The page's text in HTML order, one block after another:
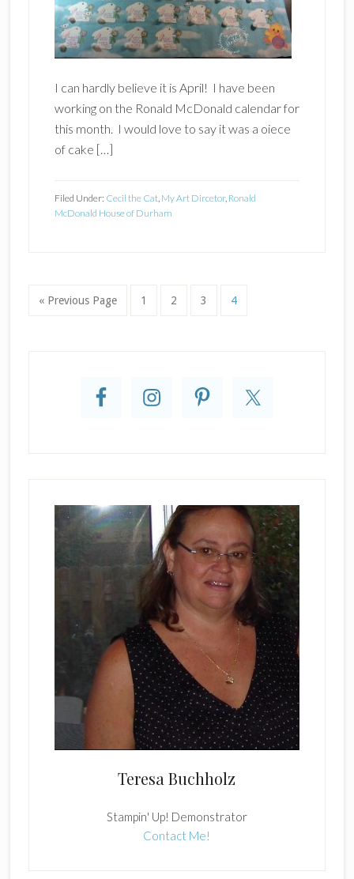
I can hardly believe it is April! I have been
working on the Ronald McDonald calendar for
this month. I would love to say it was a oiece
of cake […]
Filed Under: Cecil the Cat, My Art Dircetor, Ronald
McDonald House of Durham
« Go
Previous Page Page
1 Page
2 Page
3 Page
4
Teresa Buchholz
Stampin' Up! Demonstrator
Contact Me!